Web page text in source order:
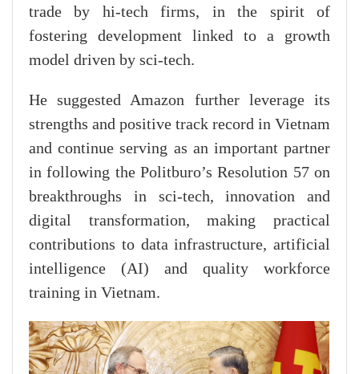
trade by hi-tech firms, in the spirit of
fostering development linked to a growth
model driven by sci-tech.
He suggested Amazon further leverage its
strengths and positive track record in Vietnam
and continue serving as an important partner
in following the Politburo’s Resolution 57 on
breakthroughs in sci-tech, innovation and
digital transformation, making practical
contributions to data infrastructure, artificial
intelligence (AI) and quality workforce
training in Vietnam.